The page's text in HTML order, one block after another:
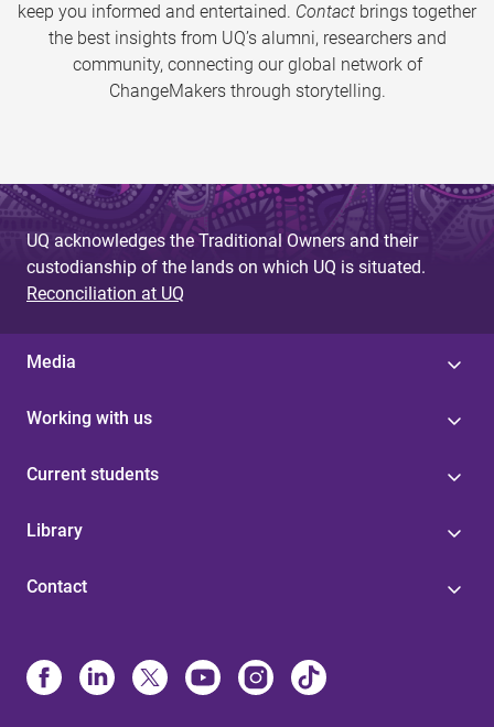
keep you informed and entertained. Contact brings together
the best insights from UQ’s alumni, researchers and
community, connecting our global network of
ChangeMakers through storytelling.
UQ acknowledges the Traditional Owners and their
custodianship of the lands on which UQ is situated.
Reconciliation at UQ
Media
Working with us
Current students
Library
Contact